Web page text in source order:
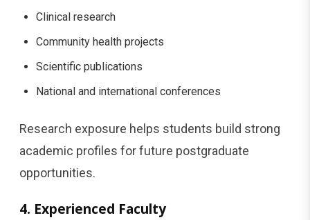
Clinical research
Community health projects
Scientific publications
National and international conferences
Research exposure helps students build strong
academic profiles for future postgraduate
opportunities.
4. Experienced Faculty